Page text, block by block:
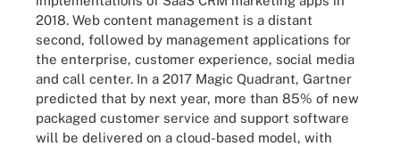
2018. Web content management is a distant
second, followed by management applications for
the enterprise, customer experience, social media
and call center. In a 2017 Magic Quadrant, Gartner
predicted that by next year, more than 85% of new
packaged customer service and support software
will be delivered on a cloud-based model, with